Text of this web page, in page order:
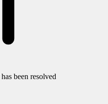
has been resolved